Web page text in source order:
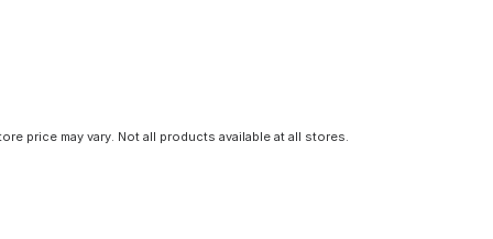
price may vary. Not all products available at all stores.